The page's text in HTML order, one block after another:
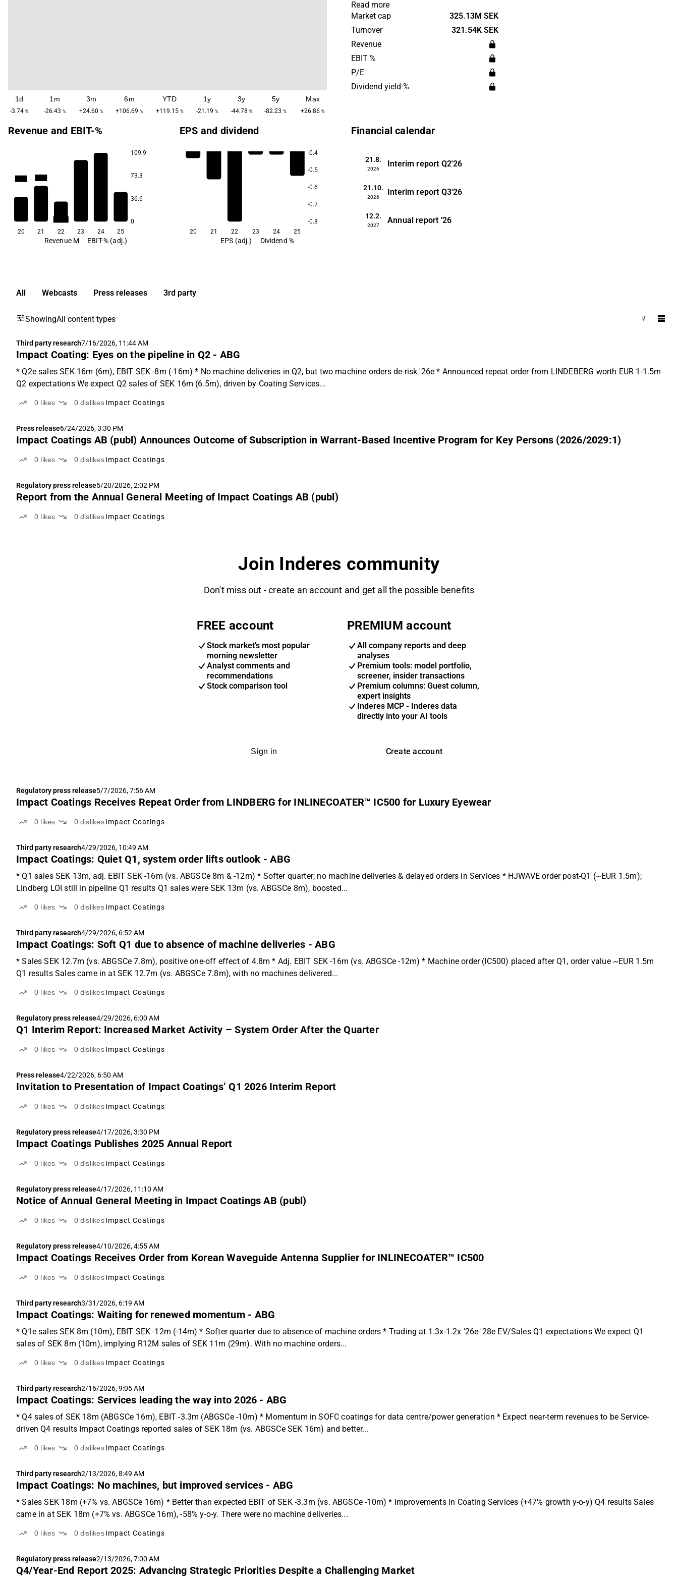
1d
-3.74 %
1m
-26.43 %
3m
+24.60 %
6m
+106.69 %
YTD
+119.15 %
1y
-21.19 %
3y
-44.78 %
5y
-82.23 %
Max
+26.86 %
on hydrogen, fuel cells and autonomous
safety functions. The company offers
services that improve wear resistance
and corrosion protection for customers'
component and system manufacturers
in the hydrogen and automotive
industries. Impact Coatings was
Read more
Market cap
325.13M SEK
Turnover
321.54K SEK
Revenue
EBIT %
P/E
Dividend yield-%
Revenue and EBIT-%
109.9
73.3
36.6
0
-56.1
-146.8
20 21 22 23 24 25
Revenue M EBIT-% (adj.)
EPS and dividend
-0.4
-0.5
-0.6
-0.7
-0.8
20
21 22 23 24 25
EPS (adj.) Dividend %
Financial calendar
21.8.
2026
Interim report Q2'26
21.10.
2026
Interim report Q3'26
12.2.
2027
Annual report '26
All Webcasts Press releases 3rd party
ShowingAll content types
Third party research7/16/2026, 11:44 AM
Impact Coating: Eyes on the pipeline in Q2 - ABG
* Q2e sales SEK 16m (6m), EBIT SEK -8m (-16m) * No machine deliveries in Q2, but two machine orders de-risk '26e * Announced repeat order from LINDEBERG worth EUR 1-1.5m
Q2 expectations We expect Q2 sales of SEK 16m (6.5m), driven by Coating Services...
0 likes 0 dislikes Impact Coatings
Press release6/24/2026, 3:30 PM
Impact Coatings AB (publ) Announces Outcome of Subscription in Warrant-Based Incentive Program for Key Persons (2026/2029:1)
0 likes 0 dislikes Impact Coatings
Regulatory press release5/20/2026, 2:02 PM
Report from the Annual General Meeting of Impact Coatings AB (publ)
0 likes 0 dislikes Impact Coatings
Join Inderes community
Don't miss out - create an account and get all the possible benefits
FREE account
Stock market's most popular
morning newsletter
Analyst comments and
recommendations
Stock comparison tool
PREMIUM account
All company reports and deep
analyses
Premium tools: model portfolio,
screener, insider transactions
Premium columns: Guest column,
expert insights
Inderes MCP - Inderes data
directly into your AI tools
Sign in Create account
Regulatory press release5/7/2026, 7:56 AM
Impact Coatings Receives Repeat Order from LINDBERG for INLINECOATER™ IC500 for Luxury Eyewear
0 likes 0 dislikes Impact Coatings
Third party research4/29/2026, 10:49 AM
Impact Coatings: Quiet Q1, system order lifts outlook - ABG
* Q1 sales SEK 13m, adj. EBIT SEK -16m (vs. ABGSCe 8m & -12m) * Softer quarter; no machine deliveries & delayed orders in Services * HJWAVE order post-Q1 (~EUR 1.5m);
Lindberg LOI still in pipeline Q1 results Q1 sales were SEK 13m (vs. ABGSCe 8m), boosted...
0 likes 0 dislikes Impact Coatings
Third party research4/29/2026, 6:52 AM
Impact Coatings: Soft Q1 due to absence of machine deliveries - ABG
* Sales SEK 12.7m (vs. ABGSCe 7.8m), positive one-off effect of 4.8m * Adj. EBIT SEK -16m (vs. ABGSCe -12m) * Machine order (IC500) placed after Q1, order value ~EUR 1.5m
Q1 results Sales came in at SEK 12.7m (vs. ABGSCe 7.8m), with no machines delivered...
0 likes 0 dislikes Impact Coatings
Regulatory press release4/29/2026, 6:00 AM
Q1 Interim Report: Increased Market Activity – System Order After the Quarter
0 likes 0 dislikes Impact Coatings
Press release4/22/2026, 6:50 AM
Invitation to Presentation of Impact Coatings’ Q1 2026 Interim Report
0 likes 0 dislikes Impact Coatings
Regulatory press release4/17/2026, 3:30 PM
Impact Coatings Publishes 2025 Annual Report
0 likes 0 dislikes Impact Coatings
Regulatory press release4/17/2026, 11:10 AM
Notice of Annual General Meeting in Impact Coatings AB (publ)
0 likes 0 dislikes Impact Coatings
Regulatory press release4/10/2026, 4:55 AM
Impact Coatings Receives Order from Korean Waveguide Antenna Supplier for INLINECOATER™ IC500
0 likes 0 dislikes Impact Coatings
Third party research3/31/2026, 6:19 AM
Impact Coatings: Waiting for renewed momentum - ABG
* Q1e sales SEK 8m (10m), EBIT SEK -12m (-14m) * Softer quarter due to absence of machine orders * Trading at 1.3x-1.2x '26e-'28e EV/Sales Q1 expectations We expect Q1
sales of SEK 8m (10m), implying R12M sales of SEK 11m (29m). With no machine orders...
0 likes 0 dislikes Impact Coatings
Third party research2/16/2026, 9:05 AM
Impact Coatings: Services leading the way into 2026 - ABG
* Q4 sales of SEK 18m (ABGSCe 16m), EBIT -3.3m (ABGSCe -10m) * Momentum in SOFC coatings for data centre/power generation * Expect near-term revenues to be Service-
driven Q4 results Impact Coatings reported sales of SEK 18m (vs. ABGSCe SEK 16m) and better...
0 likes 0 dislikes Impact Coatings
Third party research2/13/2026, 8:49 AM
Impact Coatings: No machines, but improved services - ABG
* Sales SEK 18m (+7% vs. ABGSCe 16m) * Better than expected EBIT of SEK -3.3m (vs. ABGSCe -10m) * Improvements in Coating Services (+47% growth y-o-y) Q4 results Sales
came in at SEK 18m (+7% vs. ABGSCe 16m), -58% y-o-y. There were no machine deliveries...
0 likes 0 dislikes Impact Coatings
Regulatory press release2/13/2026, 7:00 AM
Q4/Year-End Report 2025: Advancing Strategic Priorities Despite a Challenging Market